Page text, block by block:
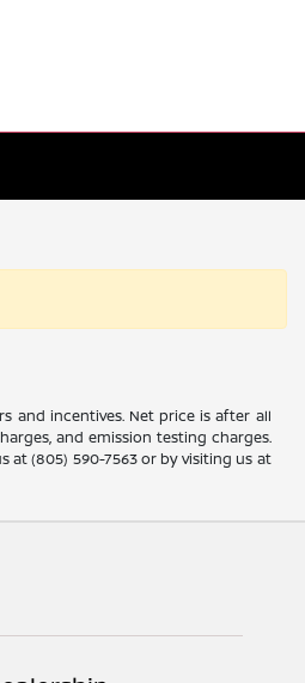
and incentives. Net price is after all
and emission testing charges.
at (805) 590-7563 or by visiting us at